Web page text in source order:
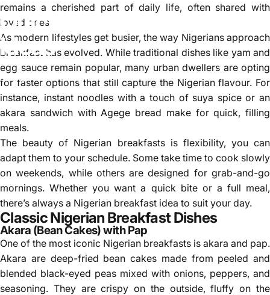
Quick Nigerian breakfast
ideas
Aug 21, 2025 Najite Offo
remains a cherished part of daily life, often shared with
loved ones.
As modern lifestyles get busier, the way Nigerians approach
breakfast has evolved. While traditional dishes like yam and
egg sauce remain popular, many urban dwellers are opting
for faster options that still capture the Nigerian flavour. For
instance, instant noodles with a touch of suya spice or an
akara sandwich with Agege bread make for quick, filling
meals.
The beauty of Nigerian breakfasts is flexibility, you can
adapt them to your schedule. Some take time to cook slowly
on weekends, while others are designed for grab-and-go
mornings. Whether you want a quick bite or a full meal,
there’s always a Nigerian breakfast idea to suit your day.
Classic Nigerian Breakfast Dishes
Akara (Bean Cakes) with Pap
One of the most iconic Nigerian breakfasts is akara and pap.
Akara are deep-fried bean cakes made from peeled and
blended black-eyed peas mixed with onions, peppers, and
seasoning. They are crispy on the outside, fluffy on the